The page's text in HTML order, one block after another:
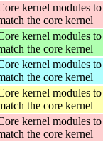
kernel modules to
the core kernel
kernel modules to
the core kernel
kernel modules to
the core kernel
kernel modules to
the core kernel
kernel modules to
the core kernel